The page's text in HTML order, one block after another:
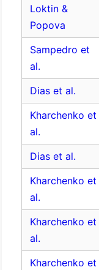
Loktin &
Popova
Sampedro et
al.
Dias et al.
Kharchenko et
al.
Dias et al.
Kharchenko et
al.
Kharchenko et
al.
Kharchenko et